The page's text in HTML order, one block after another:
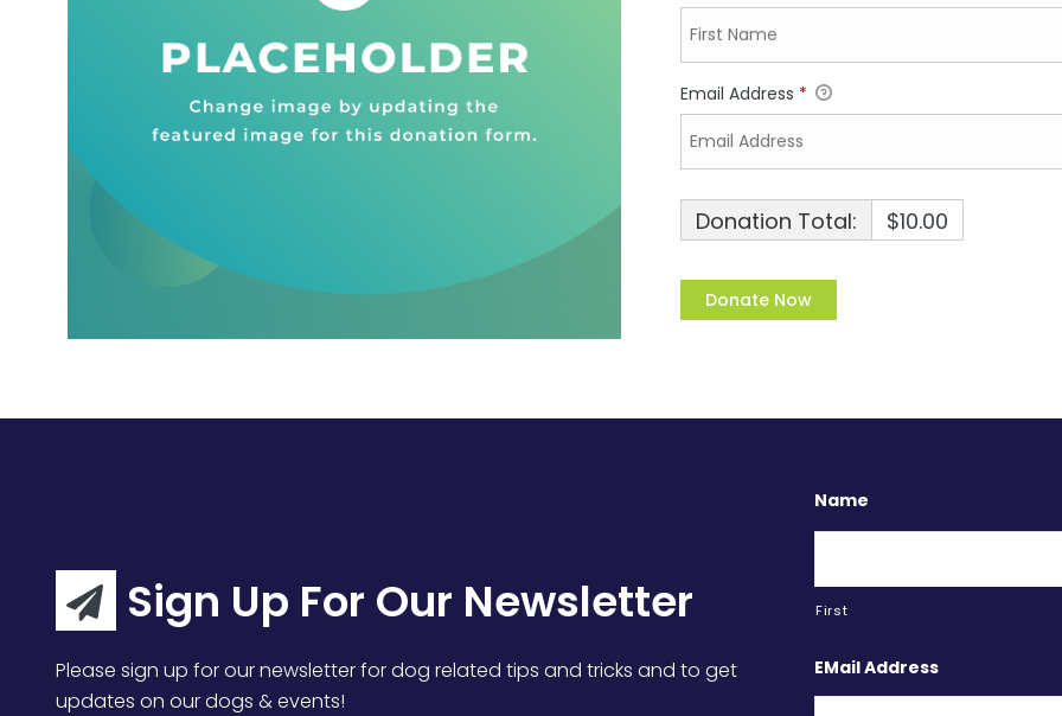
Email Address *
Donation Total: $10.00
Sign Up For Our Newsletter
Please sign up for our newsletter for dog related tips and tricks and to get
updates on our dogs & events!
Name
First
EMail Address